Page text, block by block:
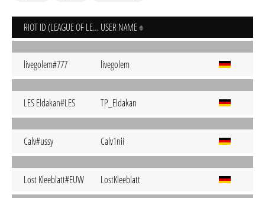
RIOT ID (LEAGUE OF LEGENDS) USER NAME
livegolem#777 livegolem
LES Eldakan#LES TP_Eldakan
Calv#ussy Calv1nii
Lost Kleeblatt#EUW LostKleeblatt